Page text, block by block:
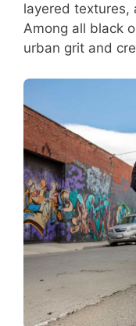
layered textures,
Among all black
urban grit and